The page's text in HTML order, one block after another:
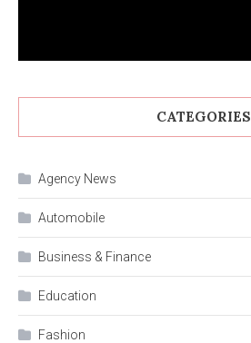
CATEGORIES
Agency News
Automobile
Business & Finance
Education
Fashion